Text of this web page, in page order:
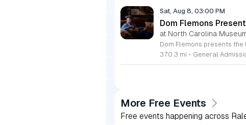
Sat, Aug 8, 03:00 PM
Dom Flemons
at North Carolina
370.3 mi • General
More Free Events
Free events happening across